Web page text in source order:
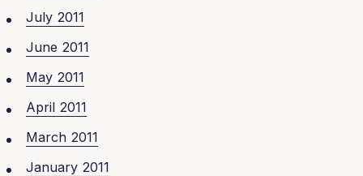
July 2011
June 2011
May 2011
April 2011
March 2011
January 2011